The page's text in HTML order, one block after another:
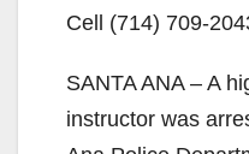
Cell (714) 709-
SANTA ANA – A
instructor was